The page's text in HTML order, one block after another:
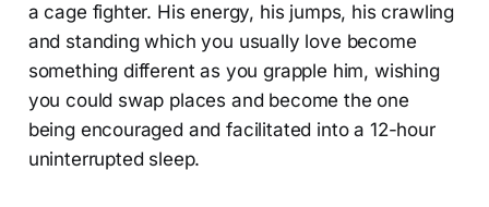
a cage fighter. His energy, his jumps, his crawling
and standing which you usually love become
something different as you grapple him, wishing
you could swap places and become the one
being encouraged and facilitated into a 12-hour
uninterrupted sleep.